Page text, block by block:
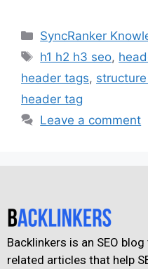
SyncRanker
h1 h2 h3 seo,
header tags,
header tag
Leave a comment
Backlinkers is an SEO
related articles that help